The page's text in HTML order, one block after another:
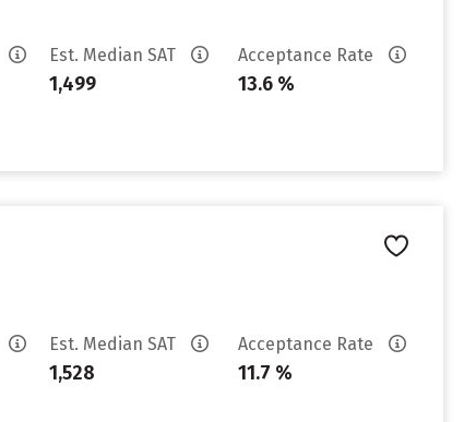
Est. Median SAT
1,499
Acceptance Rate
13.6 %
Est. Median SAT
1,528
Acceptance Rate
11.7 %